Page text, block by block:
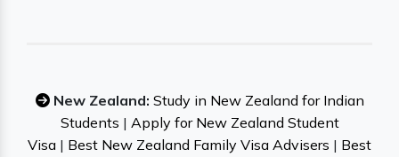
New Zealand: Study in New Zealand for Indian
Students | Apply for New Zealand Student
Visa | Best New Zealand Family Visa Advisers | Best